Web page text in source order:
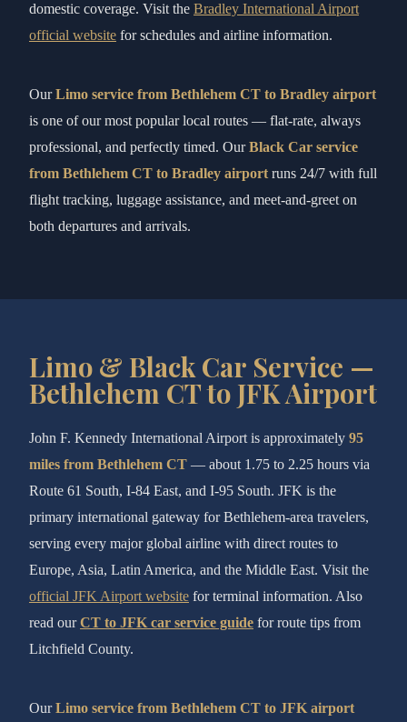
domestic coverage. Visit the Bradley International Airport
official website for schedules and airline information.
OurLimo service from Bethlehem CT to Bradley airport
is one of our most popular local routes — flat-rate, always
professional, and perfectly timed. OurBlack Car service
from Bethlehem CT to Bradley airport runs 24/7 with full
flight tracking, luggage assistance, and meet-and-greet on
both departures and arrivals.
Limo & Black Car Service —
Bethlehem CT to JFK Airport
John F. Kennedy International Airport is approximately 95
miles from Bethlehem CT — about 1.75 to 2.25 hours via
Route 61 South, I-84 East, and I-95 South. JFK is the
primary international gateway for Bethlehem-area travelers,
serving every major global airline with direct routes to
Europe, Asia, Latin America, and the Middle East. Visit the
official JFK Airport website for terminal information. Also
read ourCT to JFK car service guide for route tips from
Litchfield County.
OurLimo service from Bethlehem CT to JFK airport